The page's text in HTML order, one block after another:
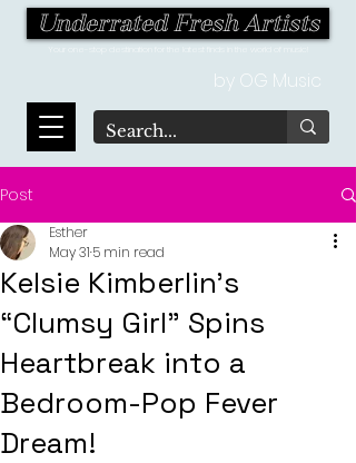
Underrated Fresh Artists
by OG Music
Post
Kelsie Kimberlin's
“Clumsy Girl” Spins
Heartbreak into a
Bedroom-Pop Fever
Dream!
Esther
May 31 5 min read